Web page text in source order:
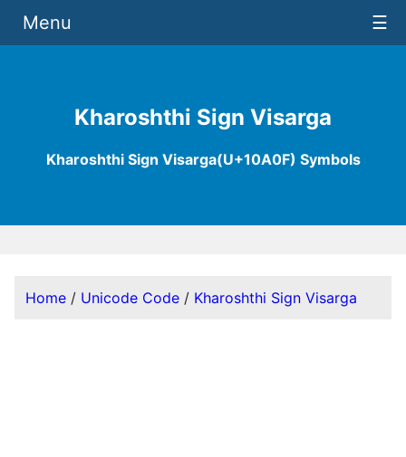
Kharoshthi Sign Visarga
Kharoshthi Sign Visarga(U+10A0F) Symbols
Menu ☰
Home / Unicode Code / Kharoshthi Sign Visarga